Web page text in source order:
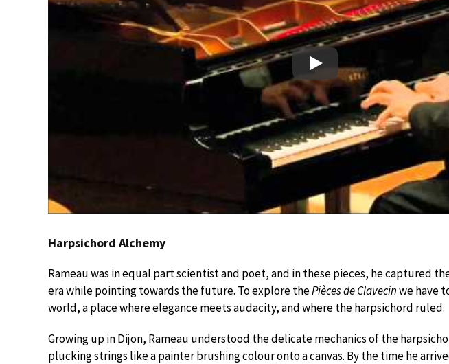
Play
Harpsichord Alchemy
Rameau was in equal part scientist and poet, and in these pieces, he captured
era while pointing towards the future. To explore thePièces de Clavecinwe have
world, a place where elegance meets audacity, and where the harpsichord ruled.
Growing up in Dijon, Rameau understood the delicate mechanics of the
plucking strings like a painter brushing colour onto a canvas. By the time he